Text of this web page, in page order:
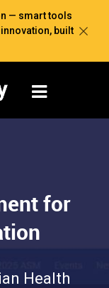
— smart tools
built
for
Health